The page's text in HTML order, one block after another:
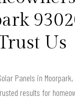
Us
Panels in
results for